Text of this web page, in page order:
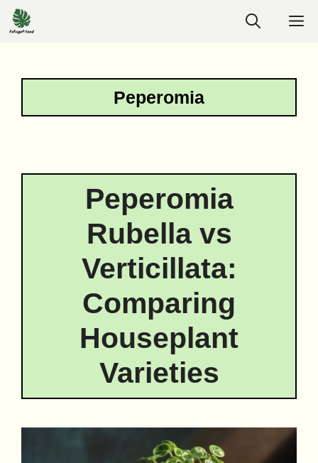
Skip
to
Peperomia
Peperomia
Rubella vs
Verticillata:
Comparing
Houseplant
Varieties